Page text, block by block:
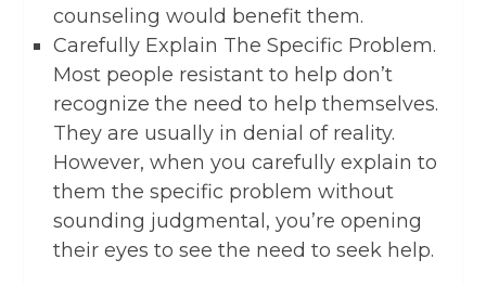
counseling would benefit them.
Carefully Explain The Specific Problem.
Most people resistant to help don’t
recognize the need to help themselves.
They are usually in denial of reality.
However, when you carefully explain to
them the specific problem without
sounding judgmental, you’re opening
their eyes to see the need to seek help.